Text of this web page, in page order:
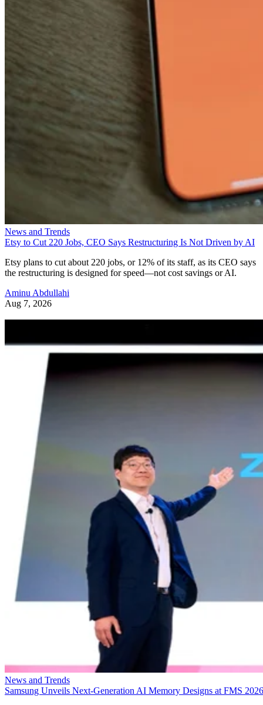
News and Trends
Etsy to Cut 220 Jobs, CEO Says Restructuring Is Not Driven by AI
Etsy plans to cut about 220 jobs, or 12% of its staff, as its CEO says
the restructuring is designed for speed—not cost savings or AI.
Aminu Abdullahi
Aug 7, 2026
News and Trends
Samsung Unveils Next-Generation AI Memory Designs at FMS 2026